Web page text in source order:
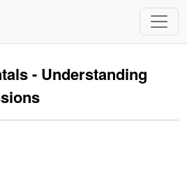
- Understanding